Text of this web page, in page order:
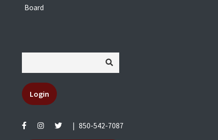
Board
Login
850-542-7087